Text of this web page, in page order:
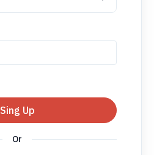
Sing Up
Or